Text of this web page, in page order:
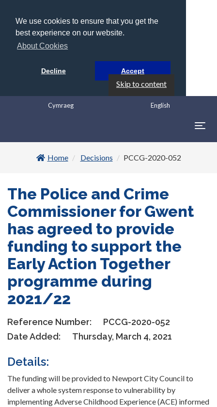
We use cookies to ensure that you get the
best experience on our website.
About Cookies
Decline Accept
Skip to content
English
Cymraeg
Home
Decisions PCCG-2020-052
The Police and Crime
Commissioner for Gwent
has agreed to provide
funding to support the
Early Action Together
programme during
2021/22
Reference Number:
PCCG-2020-052
Date Added:
Thursday, March 4, 2021
Details:
The funding will be provided to Newport City Council to
deliver a whole system response to vulnerability by
implementing Adverse Childhood Experience (ACE) informed